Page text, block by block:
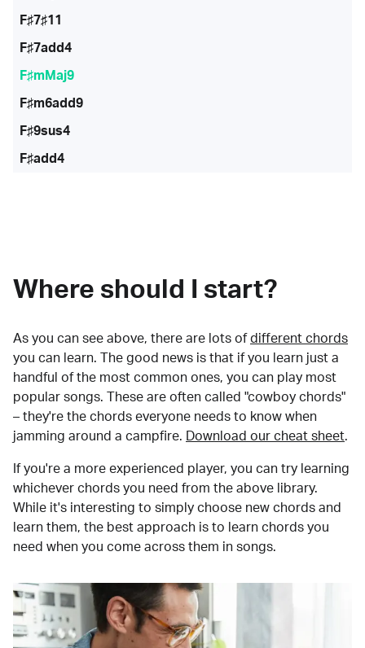
F♯7♯11
F♯7add4
F♯mMaj9
F♯m6add9
F♯9sus4
F♯add4
Where should I start?
As you can see above, there are lots of different chords
you can learn. The good news is that if you learn just a
handful of the most common ones, you can play most
popular songs. These are often called "cowboy chords"
– they're the chords everyone needs to know when
jamming around a campfire.
Download our cheat sheet.
If you're a more experienced player, you can try learning
whichever chords you need from the above library.
While it's interesting to simply choose new chords and
learn them, the best approach is to learn chords you
need when you come across them in songs.